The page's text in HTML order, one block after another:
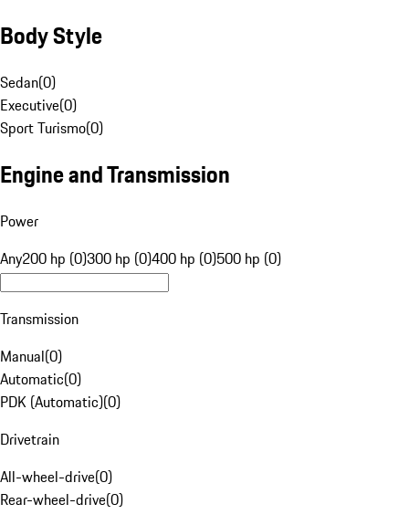
Body Style
Sedan(0)
Executive(0)
Sport Turismo(0)
Engine and Transmission
Power
Any200 hp (0)300 hp (0)400 hp (0)500 hp (0)
Transmission
Manual(0)
Automatic(0)
PDK (Automatic)(0)
Drivetrain
All-wheel-drive(0)
Rear-wheel-drive(0)